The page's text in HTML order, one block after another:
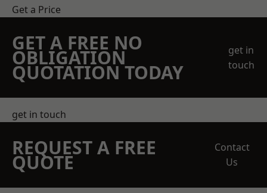
Get a Price
GET A FREE NO
OBLIGATION
QUOTATION TODAY
get in
touch
get in touch
REQUEST A FREE
QUOTE
Contact
Us